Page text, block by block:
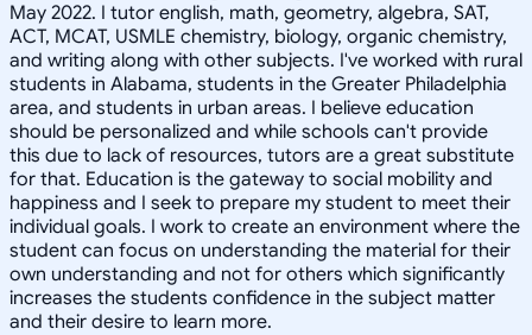
May 2022. I tutor english, math, geometry, algebra, SAT,
ACT, MCAT, USMLE chemistry, biology, organic chemistry,
and writing along with other subjects. I've worked with rural
students in Alabama, students in the Greater Philadelphia
area, and students in urban areas. I believe education
should be personalized and while schools can't provide
this due to lack of resources, tutors are a great substitute
for that. Education is the gateway to social mobility and
happiness and I seek to prepare my student to meet their
individual goals. I work to create an environment where the
student can focus on understanding the material for their
own understanding and not for others which significantly
increases the students confidence in the subject matter
and their desire to learn more.